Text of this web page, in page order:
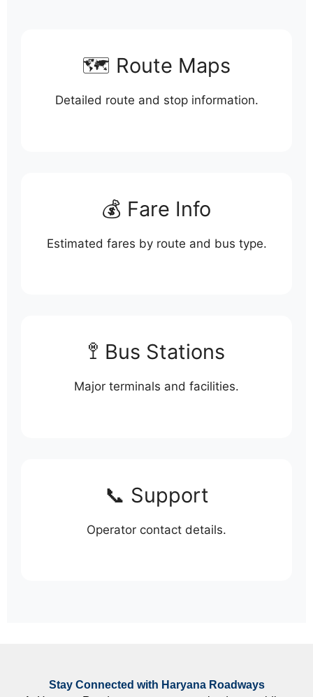
🗺️ Route Maps
Detailed route and stop information.
💰 Fare Info
Estimated fares by route and bus type.
🚏 Bus Stations
Major terminals and facilities.
📞 Support
Operator contact details.
Stay Connected with Haryana Roadways